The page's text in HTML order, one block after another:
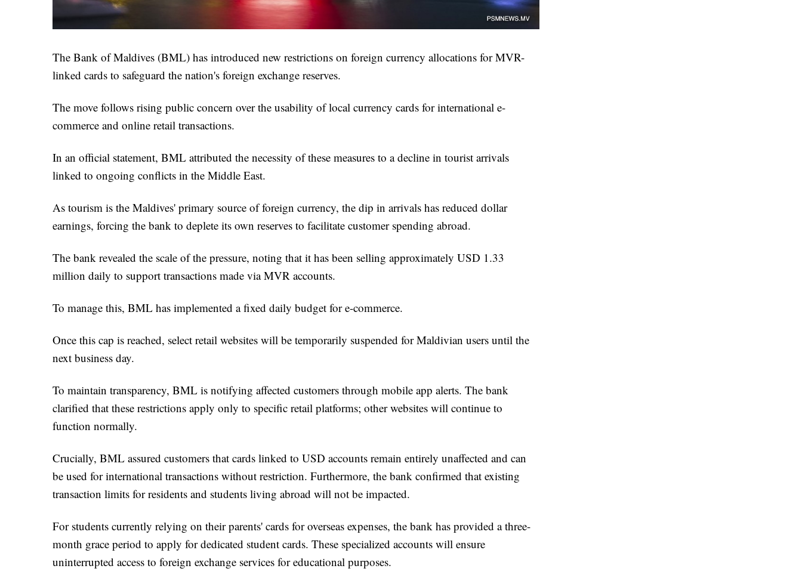
The Bank of Maldives (BML) has introduced new restrictions on foreign currency allocations for MVR-
linked cards to safeguard the nation's foreign exchange reserves.
The move follows rising public concern over the usability of local currency cards for international e-
commerce and online retail transactions.
In an official statement, BML attributed the necessity of these measures to a decline in tourist arrivals
linked to ongoing conflicts in the Middle East.
As tourism is the Maldives' primary source of foreign currency, the dip in arrivals has reduced dollar
earnings, forcing the bank to deplete its own reserves to facilitate customer spending abroad.
The bank revealed the scale of the pressure, noting that it has been selling approximately USD 1.33
million daily to support transactions made via MVR accounts.
To manage this, BML has implemented a fixed daily budget for e-commerce.
Once this cap is reached, select retail websites will be temporarily suspended for Maldivian users until the
next business day.
To maintain transparency, BML is notifying affected customers through mobile app alerts. The bank
clarified that these restrictions apply only to specific retail platforms; other websites will continue to
function normally.
Crucially, BML assured customers that cards linked to USD accounts remain entirely unaffected and can
be used for international transactions without restriction. Furthermore, the bank confirmed that existing
transaction limits for residents and students living abroad will not be impacted.
For students currently relying on their parents' cards for overseas expenses, the bank has provided a three-
month grace period to apply for dedicated student cards. These specialized accounts will ensure
uninterrupted access to foreign exchange services for educational purposes.